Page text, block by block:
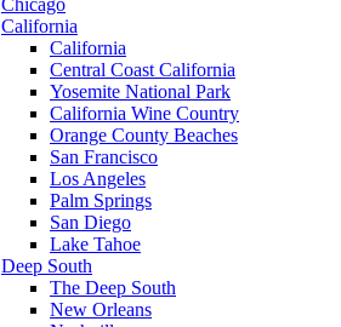
Chicago
California
California
Central Coast California
Yosemite National Park
California Wine Country
Orange County Beaches
San Francisco
Los Angeles
Palm Springs
San Diego
Lake Tahoe
Deep South
The Deep South
New Orleans